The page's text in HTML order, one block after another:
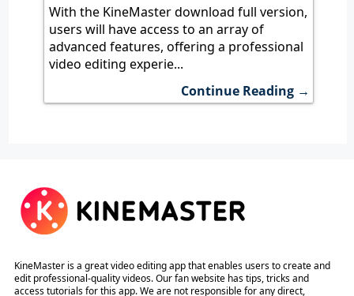
With the KineMaster download full version,
users will have access to an array of
advanced features, offering a professional
video editing experie...
Continue Reading →
KineMaster is a great video editing app that enables users to create and
edit professional-quality videos. Our fan website has tips, tricks and
access tutorials for this app. We are not responsible for any direct,